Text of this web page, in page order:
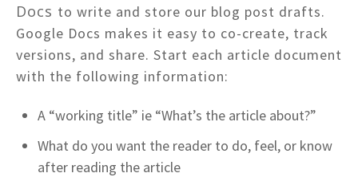
Docs to write and store our blog post drafts.
Google Docs makes it easy to co-create, track
versions, and share. Start each article document
with the following information:
A “working title” ie “What’s the article about?”
What do you want the reader to do, feel, or know
after reading the article